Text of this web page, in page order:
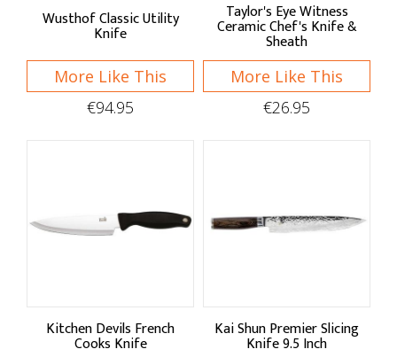
Wusthof Classic Utility
Knife
More Like This
€94.95
Taylor's Eye Witness
Ceramic Chef's Knife &
Sheath
More Like This
€26.95
Kitchen Devils French
Cooks Knife
Kai Shun Premier Slicing
Knife 9.5 Inch